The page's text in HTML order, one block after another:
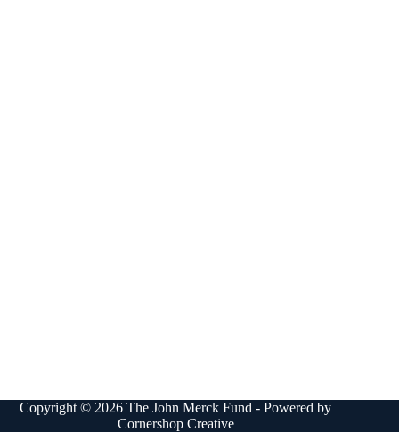
Copyright © 2026 The John Merck Fund - Powered by
Cornershop Creative